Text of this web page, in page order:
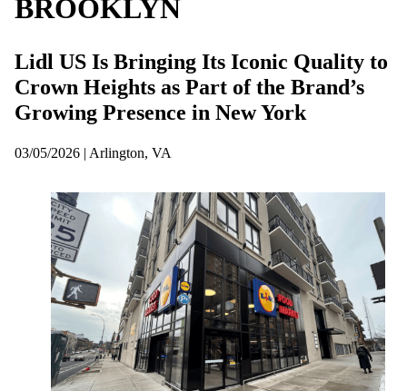
BROOKLYN
Lidl US Is Bringing Its Iconic Quality to
Crown Heights as Part of the Brand’s
Growing Presence in New York
03/05/2026 | Arlington, VA